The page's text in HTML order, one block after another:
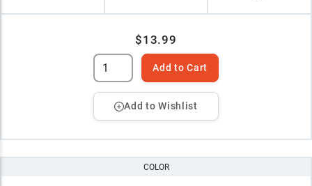
$13.99
Add to Cart
Add to Wishlist
COLOR